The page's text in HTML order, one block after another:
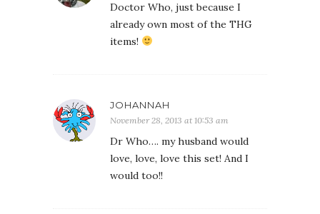
Doctor Who, just because I
already own most of the THG
items!
JOHANNAH
November 28, 2013 at 10:53 am
Dr Who…. my husband would
love, love, love this set! And I
would too!!